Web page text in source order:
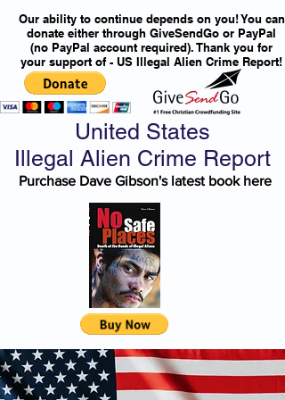
Our ability to continue depends on you! You can
donate either through GiveSendGo or PayPal
(no PayPal account required). Thank you for
your support of - US Illegal Alien Crime Report!
United States
Illegal Alien Crime Report
Purchase Dave Gibson's latest book here